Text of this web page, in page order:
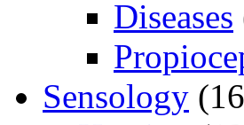
Diseases
Sensology